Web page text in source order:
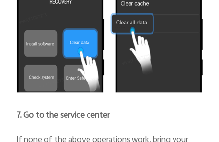
7. Go to the service center